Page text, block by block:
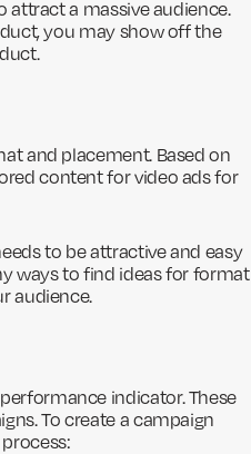
attract a massive audience.
you may show off the
and placement. Based on
content for video ads for
to be attractive and easy
ways to find ideas for format
audience.
indicator. These
To create a campaign